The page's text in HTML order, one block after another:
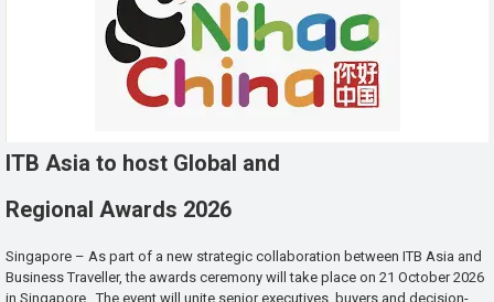
ITB Asia to host Global and
Regional Awards 2026
Singapore – As part of a new strategic collaboration between ITB Asia and
Business Traveller, the awards ceremony will take place on 21 October 2026
in Singapore. The event will unite senior executives, buyers and decision-